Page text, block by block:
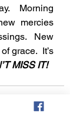
Morning
mercies
New
grace.  It’s
MISS IT!